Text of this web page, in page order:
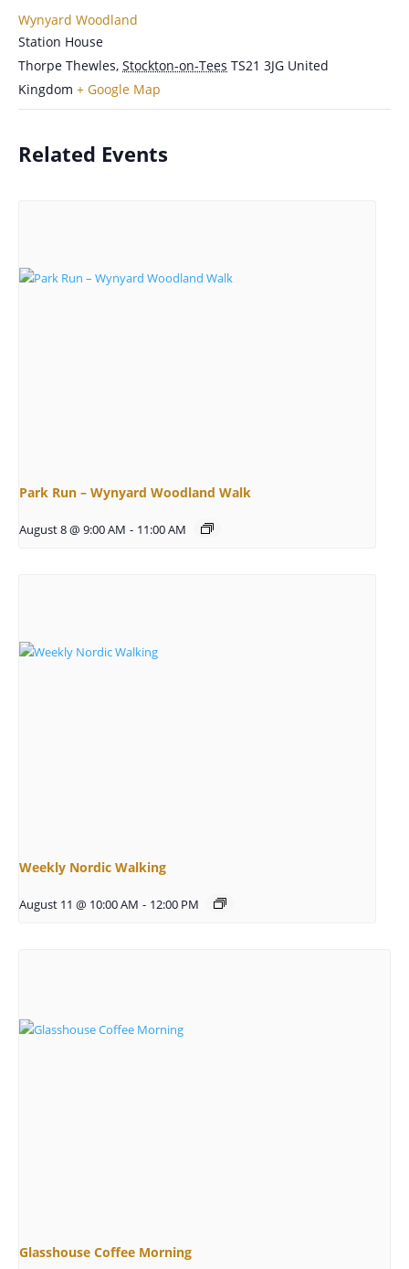
Wynyard Woodland
Station House
Thorpe Thewles, Stockton-on-Tees TS21 3JG United
Kingdom + Google Map
Related Events
Park Run – Wynyard Woodland Walk
August 8 @ 9:00 AM - 11:00 AM
Weekly Nordic Walking
August 11 @ 10:00 AM - 12:00 PM
Glasshouse Coffee Morning